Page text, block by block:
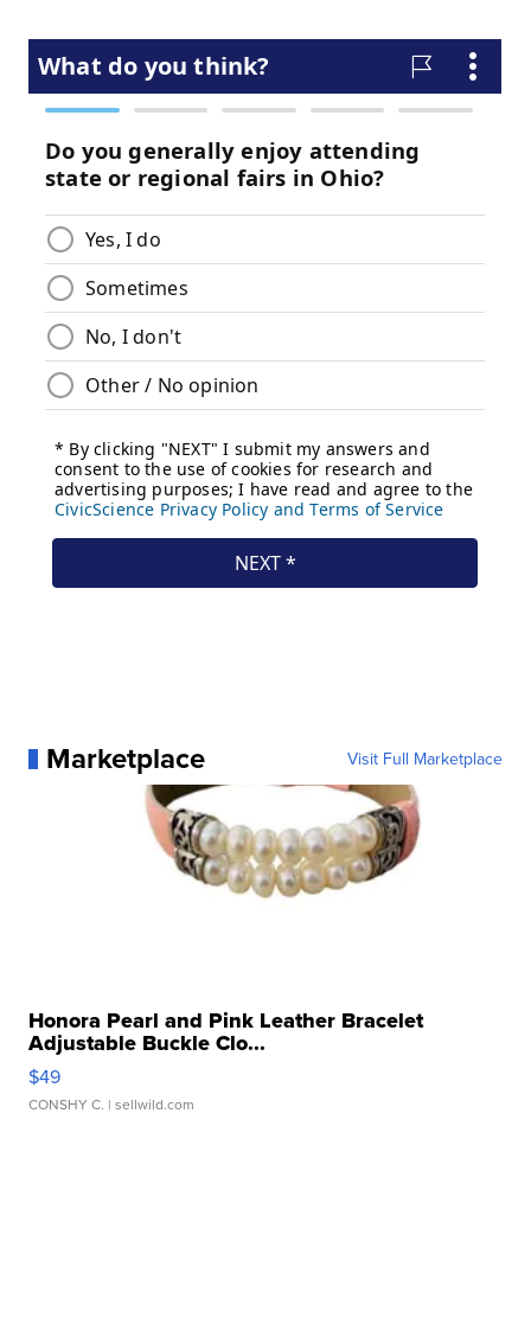
Marketplace Visit Full Marketplace
Honora Pearl and Pink Leather Bracelet
Adjustable Buckle Clo...
$49
CONSHY C. | sellwild.com